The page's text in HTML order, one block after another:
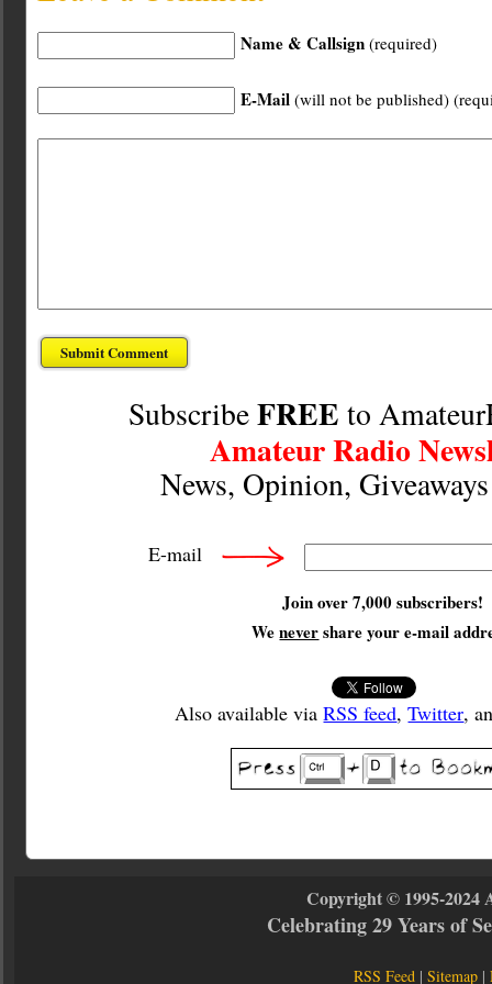
Name & Callsign (required)
E-Mail (will not be published)
SubscribeFREE to
Amateur Radio
News, Opinion,
E-mail
Join over 7,000 subscribers!
Wenevershare your e-mail
Also available viaRSS feed,Twitter,
Copyright © 1995-2024
Celebrating 29 Years of
RSS Feed |Sitemap |